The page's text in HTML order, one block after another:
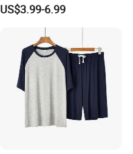
Sleepwear Manufacturer
US$3.99-6.99